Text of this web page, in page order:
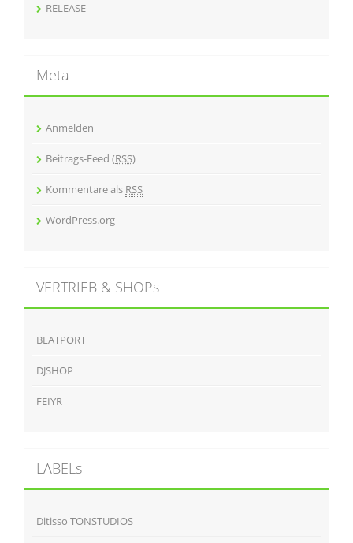
RELEASE
Meta
Anmelden
Beitrags-Feed (RSS)
Kommentare als RSS
WordPress.org
VERTRIEB & SHOPs
BEATPORT
DJSHOP
FEIYR
LABELs
Ditisso TONSTUDIOS